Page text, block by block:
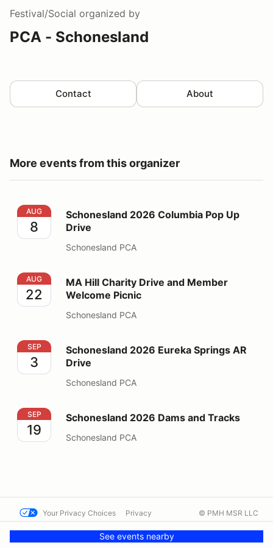
Festival/Social organized by
PCA - Schonesland
Contact About
More events from this organizer
Schonesland 2026 Columbia Pop Up Drive
AUG
8
Schonesland 2026 Columbia Pop Up
Drive
Schonesland PCA
MA Hill Charity Drive and Member Welcome Picnic
AUG
22
MA Hill Charity Drive and Member
Welcome Picnic
Schonesland PCA
Schonesland 2026 Eureka Springs AR Drive
SEP
3
Schonesland 2026 Eureka Springs AR
Drive
Schonesland PCA
Schonesland 2026 Dams and Tracks
SEP
19
Schonesland 2026 Dams and Tracks
Schonesland PCA
See events nearby
Your Privacy Choices Privacy
Contact us
© PMH MSR LLC